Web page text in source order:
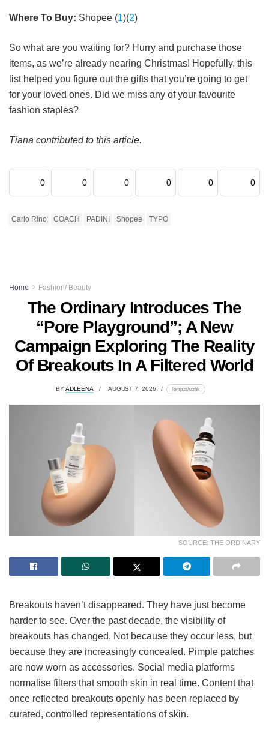
Where To Buy: Shopee (1)(2)
So what are you waiting for? Hurry and purchase those
items, as we’re already nearing Christmas! Hopefully, this
list helped you figure out the gifts that you’re going to get
for your loved ones. Did we miss any of your favourite
fashion staples?
Tiana contributed to this article.
0 0 0 0 0 0
Carlo Rino COACH PADINI Shopee TYPO
Home Fashion/ Beauty
The Ordinary Introduces The
“Pore Playground”; A New
Campaign Exploring The Reality
Of Breakouts In A Filtered World
BYADLEENA AUGUST 7, 2026 lomp.at/stzhk
SOURCE: THE ORDINARY
Breakouts haven’t disappeared. They have just become
harder to see. Over the past decade, the visibility of
breakouts has changed. Not because they occur less, but
because they are increasingly concealed. Pimple patches
are now worn as accessories. Social media platforms
normalise filters that smooth skin in real time. Content that
once reflected breakouts openly has been replaced by
curated, controlled representations of skin.